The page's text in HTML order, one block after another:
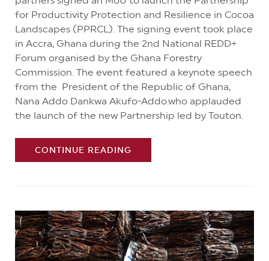
for Productivity Protection and Resilience in Cocoa
Landscapes (PPRCL). The signing event took place
in Accra, Ghana during the 2nd National REDD+
Forum organised by the Ghana Forestry
Commission. The event featured a keynote speech
from the President of the Republic of Ghana,
Nana Addo Dankwa Akufo-Addo.who applauded
the launch of the new Partnership led by Touton.
CONTINUE READING